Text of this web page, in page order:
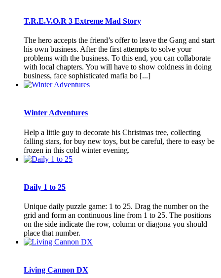
T.R.E.V.O.R 3 Extreme Mad Story
The hero accepts the friend’s offer to leave the Gang and start
his own business. After the first attempts to solve your
problems with the business. To this end, you can collaborate
with local chapters. You will have to show coldness in doing
business, face sophisticated mafia bo [...]
Winter Adventures
Help a little guy to decorate his Christmas tree, collecting
falling stars, for buy new toys, but be careful, there to easy be
frozen in this cold winter evening.
Daily 1 to 25
Unique daily puzzle game: 1 to 25. Drag the number on the
grid and form an continuous line from 1 to 25. The positions
on the side indicate the row, column or diagona you should
place that number.
Living Cannon DX